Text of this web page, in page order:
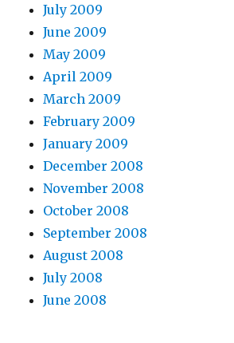
July 2009
June 2009
May 2009
April 2009
March 2009
February 2009
January 2009
December 2008
November 2008
October 2008
September 2008
August 2008
July 2008
June 2008